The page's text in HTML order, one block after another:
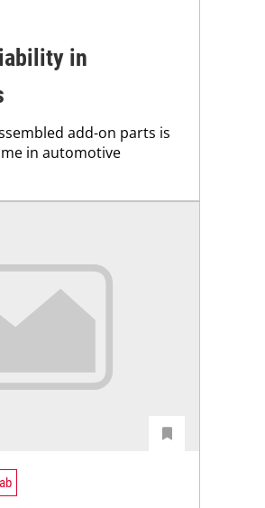
in
add-on parts is
in automotive